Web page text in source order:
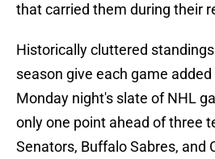
that carried them during their
Historically cluttered
season give each game
Monday night's slate of NHL
only one point ahead of three
Senators, Buffalo Sabres, and